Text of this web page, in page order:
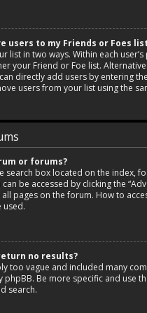
users to my Friends or Foes
list in two ways. Within each
your Friend or Foe list.
directly add users by entering
users from your list using the
or forums?
search box located on the index,
be accessed by clicking the
pages on the forum. How to
used.
no results?
too vague and included many
phpBB. Be more specific and use
search.